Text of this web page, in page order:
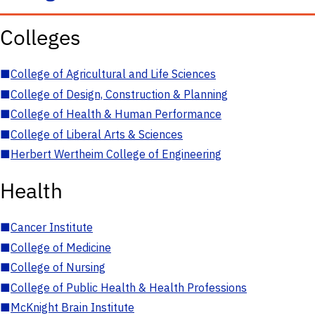
Colleges
■College of Agricultural and Life Sciences
■College of Design, Construction & Planning
■College of Health & Human Performance
■College of Liberal Arts & Sciences
■Herbert Wertheim College of Engineering
Health
■Cancer Institute
■College of Medicine
■College of Nursing
■College of Public Health & Health Professions
■McKnight Brain Institute